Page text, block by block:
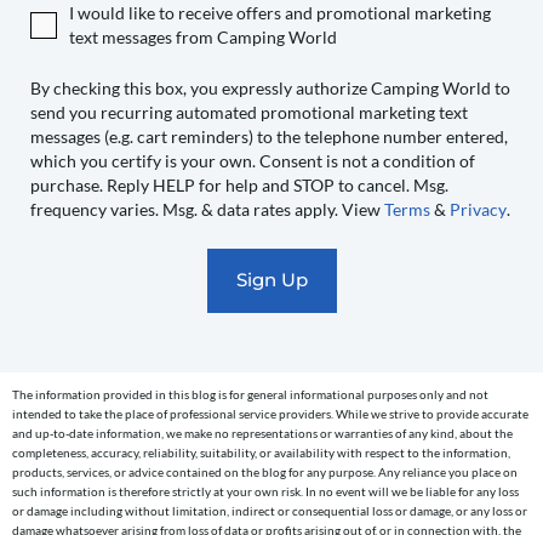
Camping
to
send
you
recurring
automated
reminders)
to
the
telephone
number
I would like to receive offers and promotional marketing
text messages from Camping World
By checking this box, you expressly authorize Camping World to
send you recurring automated promotional marketing text
messages (e.g. cart reminders) to the telephone number entered,
which you certify is your own. Consent is not a condition of
purchase. Reply HELP for help and STOP to cancel. Msg.
frequency varies. Msg. & data rates apply. ViewTerms& Privacy.
The information provided in this blog is for general informational purposes only and not
intended to take the place of professional service providers. While we strive to provide accurate
and up-to-date information, we make no representations or warranties of any kind, about the
completeness, accuracy, reliability, suitability, or availability with respect to the information,
products, services, or advice contained on the blog for any purpose. Any reliance you place on
such information is therefore strictly at your own risk. In no event will we be liable for any loss
or damage including without limitation, indirect or consequential loss or damage, or any loss or
damage whatsoever arising from loss of data or profits arising out of, or in connection with, the